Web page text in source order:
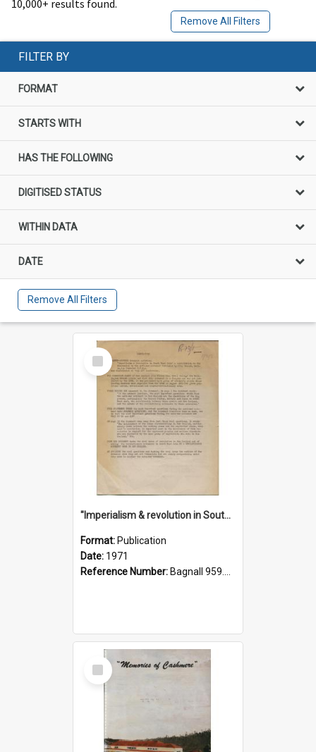
10,000+ results found.
Remove All Filters
FILTER BY
FORMAT
STARTS WITH
HAS THE FOLLOWING
DIGITISED STATUS
WITHIN DATA
DATE
Remove All Filters
Select
Item
"Imperialism & revolution in South-east Asia": a contribution to discussion in the anti-war movement
Format: Publication
Date: 1971
Reference Number: Bagnall 959.70433 Imp
Select
Item